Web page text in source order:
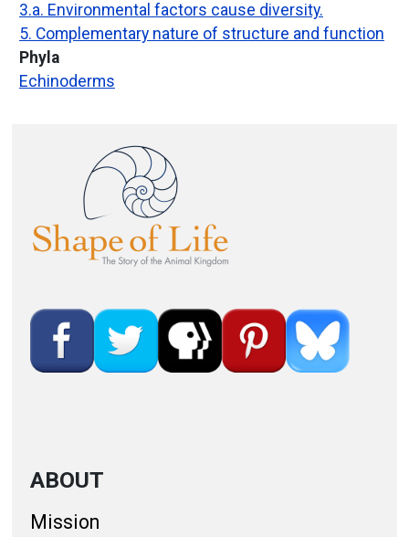
3.a. Environmental factors cause diversity.
5. Complementary nature of structure and function
Phyla
Echinoderms
ABOUT
Mission